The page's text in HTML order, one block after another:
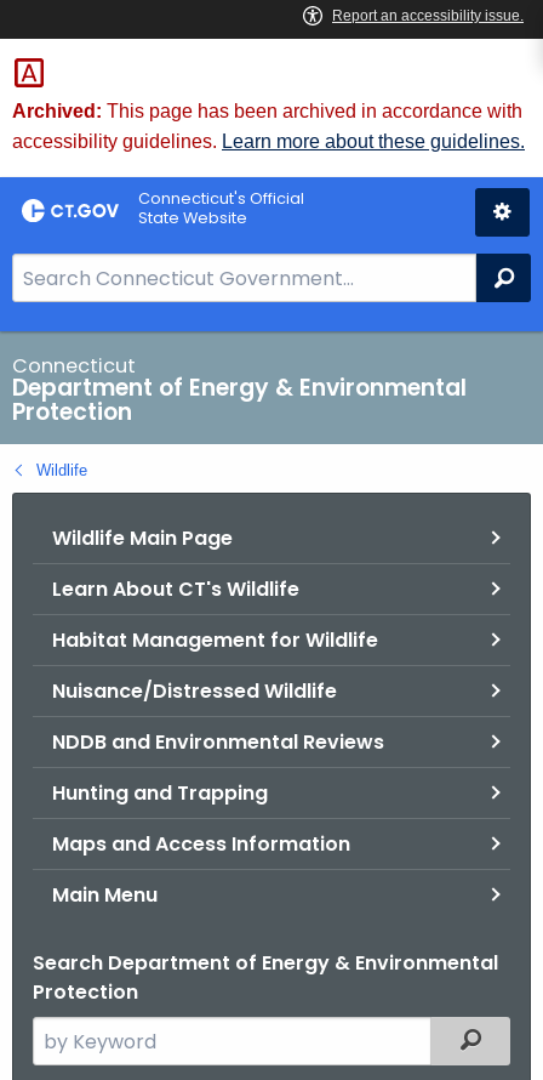
Skip
to
Content
Archived: This page has been archived in accordance with
accessibility guidelines. Learn more about these guidelines.
Connecticut's Official
State Website
e
a
r
c
h
B
a
Connecticut
Department of Energy & Environmental
Protection
Wildlife
Wildlife Main Page
Learn About CT's Wildlife
Habitat Management for Wildlife
Nuisance/Distressed Wildlife
NDDB and Environmental Reviews
Hunting and Trapping
Maps and Access Information
Main Menu
Search Department of Energy & Environmental
Protection
e
Filtered